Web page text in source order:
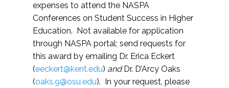
expenses to attend the NASPA
Conferences on Student Success in Higher
Education. Not available for application
through NASPA portal; send requests for
this award by emailing Dr. Erica Eckert
(eeckert@kent.edu) andDr. D’Arcy Oaks
(oaks.9@osu.edu). In your request, please